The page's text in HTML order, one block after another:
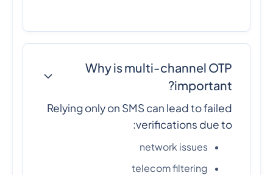
Why is multi-channel OTP
important?
Relying only on SMS can lead to failed
verifications due to:
network issues
telecom filtering